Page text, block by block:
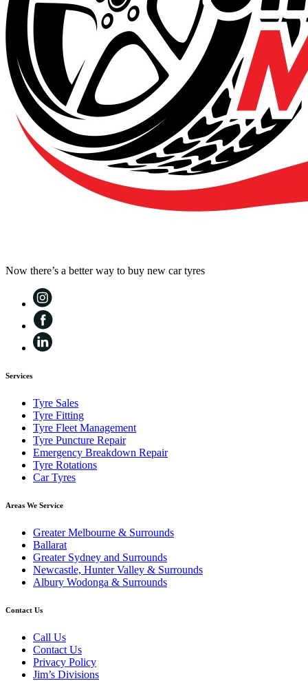
Now there’s a better way to buy new car tyres
Services
Tyre Sales
Tyre Fitting
Tyre Fleet Management
Tyre Puncture Repair
Emergency Breakdown Repair
Tyre Rotations
Car Tyres
Areas We Service
Greater Melbourne & Surrounds
Ballarat
Greater Sydney and Surrounds
Newcastle, Hunter Valley & Surrounds
Albury Wodonga & Surrounds
Contact Us
Call Us
Contact Us
Privacy Policy
Jim’s Divisions